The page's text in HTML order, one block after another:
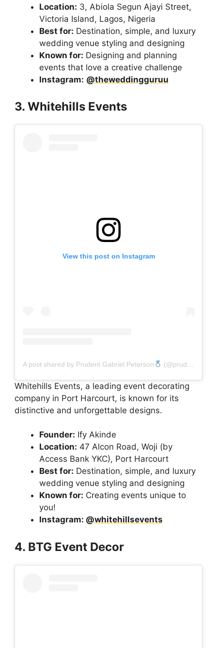
Location: 3, Abiola Segun Ajayi Street,
Victoria Island, Lagos, Nigeria
Best for: Destination, simple, and luxury
wedding venue styling and designing
Known for: Designing and planning
events that love a creative challenge
Instagram: @theweddingguruu
3. Whitehills Events
View this post on Instagram
A post shared by Prudent Gabriel Peterson (@prudent_gabriel)
Whitehills Events, a leading event decorating
company in Port Harcourt, is known for its
distinctive and unforgettable designs.
Founder: Ify Akinde
Location: 47 Alcon Road, Woji (by
Access Bank YKC), Port Harcourt
Best for: Destination, simple, and luxury
wedding venue styling and designing
Known for: Creating events unique to
you!
Instagram: @whitehillsevents
4. BTG Event Decor